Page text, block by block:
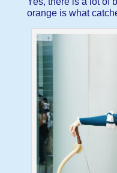
orange is what